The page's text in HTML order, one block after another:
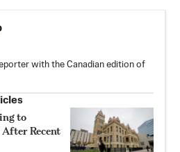
with the Canadian edition of
to
Recent